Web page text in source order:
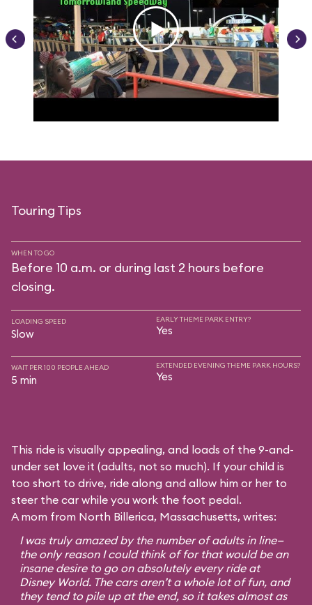
Touring Tips
WHEN TO GO
Before 10 a.m. or during last 2 hours before
closing.
LOADING SPEED
Slow
EARLY THEME PARK ENTRY?
Yes
WAIT PER 100 PEOPLE AHEAD
5 min
EXTENDED EVENING THEME PARK HOURS?
Yes
This ride is visually appealing, and loads of the 9-and-
under set love it (adults, not so much). If your child is
too short to drive, ride along and allow him or her to
steer the car while you work the foot pedal.
A mom from North Billerica, Massachusetts, writes:
I was truly amazed by the number of adults in line—
the only reason I could think of for that would be an
insane desire to go on absolutely every ride at
Disney World. The cars aren’t a whole lot of fun, and
they tend to pile up at the end, so it takes almost as